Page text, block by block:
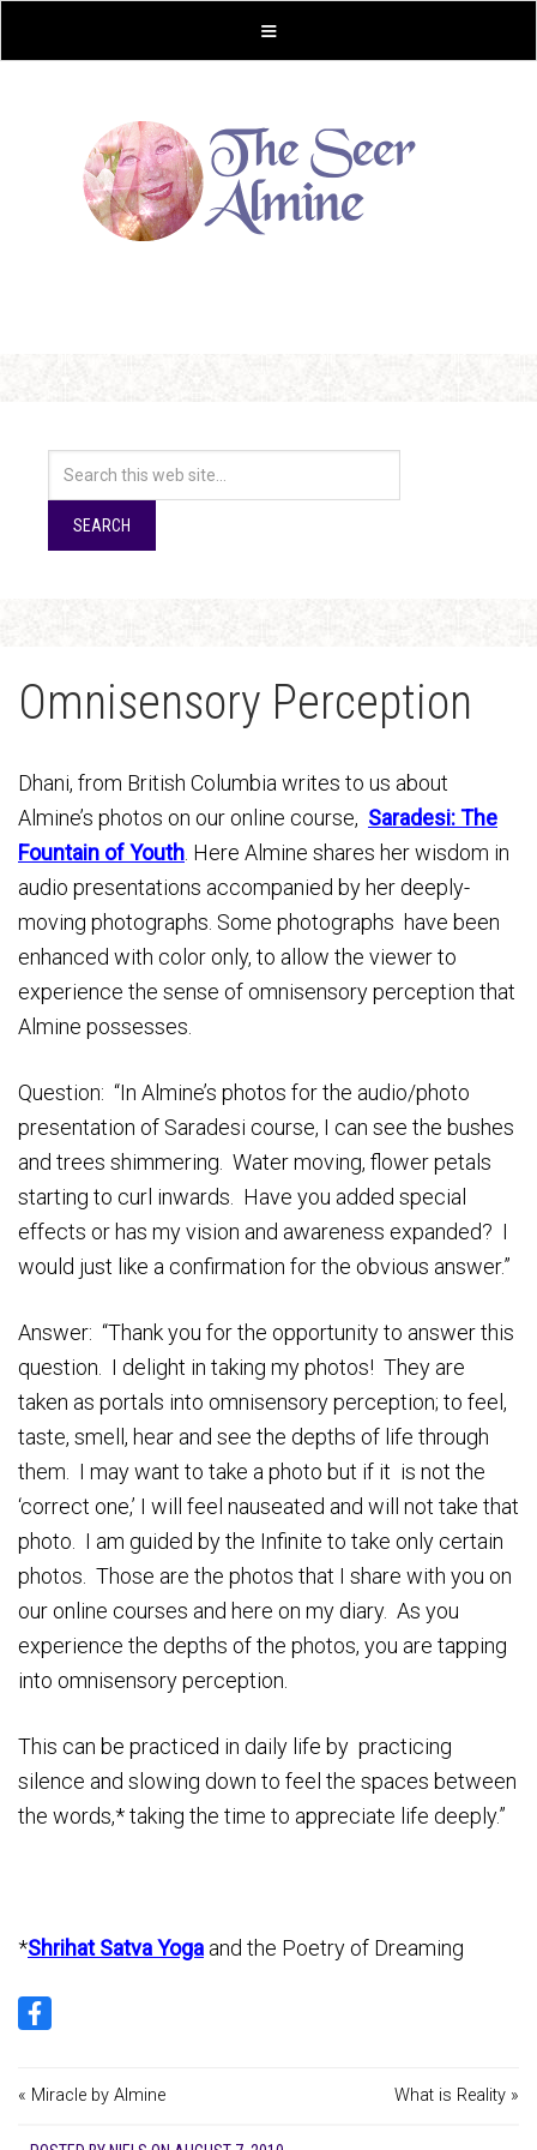
Omnisensory Perception
Dhani, from British Columbia writes to us about
Almine’s photos on our online course, Saradesi: The
Fountain of Youth Here Almine shares her wisdom in
audio presentations accompanied by her deeply-
moving photographs. Some photographs have been
enhanced with color only, to allow the viewer to
experience the sense of omnisensory perception that
Almine possesses.
Question: “In Almine’s photos for the audio/photo
presentation of Saradesi course, I can see the bushes
and trees shimmering. Water moving, flower petals
starting to curl inwards. Have you added special
effects or has my vision and awareness expanded? I
would just like a confirmation for the obvious answer.”
Answer: “Thank you for the opportunity to answer this
question. I delight in taking my photos! They are
taken as portals into omnisensory perception; to feel,
taste, smell, hear and see the depths of life through
them. I may want to take a photo but if it is not the
‘correct one,’ I will feel nauseated and will not take that
photo. I am guided by the Infinite to take only certain
photos. Those are the photos that I share with you on
our online courses and here on my diary. As you
experience the depths of the photos, you are tapping
into omnisensory perception.
This can be practiced in daily life by practicing
silence and slowing down to feel the spaces between
the words,* taking the time to appreciate life deeply.”
*Shrihat Satva Yoga and the Poetry of Dreaming
« Miracle by Almine What is Reality »